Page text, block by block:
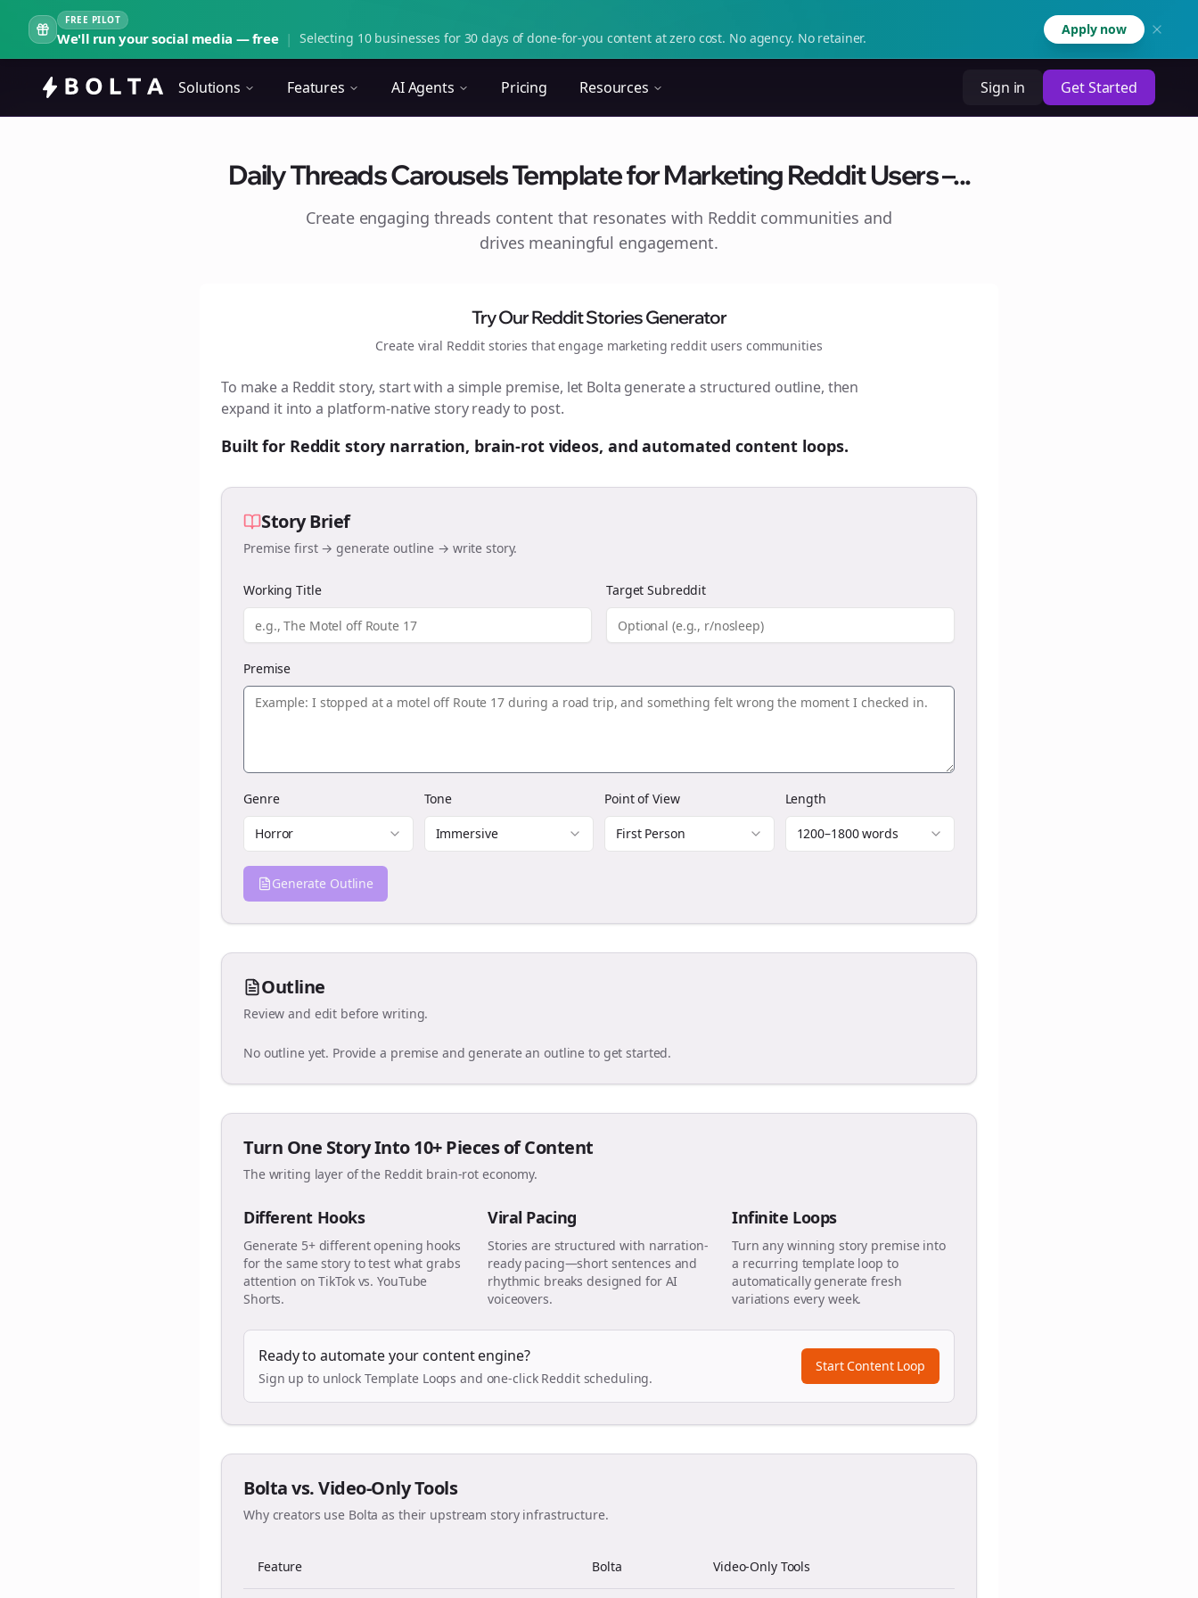
FREE PILOT
We'll run your social media — free | Selecting 10 businesses for 30 days of done-for-you content at zero cost. No agency. No retainer.
Apply now
Solutions Features AI Agents Pricing Resources Sign in Get Started
Daily Threads Carousels Template for Marketing Reddit Users –...
Create engaging threads content that resonates with Reddit communities and
drives meaningful engagement.
Try Our Reddit Stories Generator
Create viral Reddit stories that engage marketing reddit users communities
To make a Reddit story, start with a simple premise, let Bolta generate a structured outline, then
expand it into a platform-native story ready to post.
Built for Reddit story narration, brain-rot videos, and automated content loops.
Story Brief
Premise first → generate outline → write story.
Working Title Target Subreddit
Premise
Genre
Horror
Tone
Immersive
Point of View
First Person
Length
1200–1800 words
Generate Outline
Outline
Review and edit before writing.
No outline yet. Provide a premise and generate an outline to get started.
Turn One Story Into 10+ Pieces of Content
The writing layer of the Reddit brain-rot economy.
Different Hooks
Generate 5+ different opening hooks
for the same story to test what grabs
attention on TikTok vs. YouTube
Shorts.
Viral Pacing
Stories are structured with narration-
ready pacing—short sentences and
rhythmic breaks designed for AI
voiceovers.
Infinite Loops
Turn any winning story premise into
a recurring template loop to
automatically generate fresh
variations every week.
Ready to automate your content engine?
Sign up to unlock Template Loops and one-click Reddit scheduling.
Start Content Loop
Bolta vs. Video-Only Tools
Why creators use Bolta as their upstream story infrastructure.
Feature Bolta Video-Only Tools